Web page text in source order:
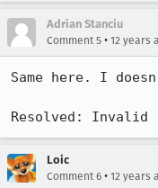
Adrian Stanciu
Comment 5 • 12 years
Same here. I
Resolved: Invalid
Loic
Comment 6 • 12 years